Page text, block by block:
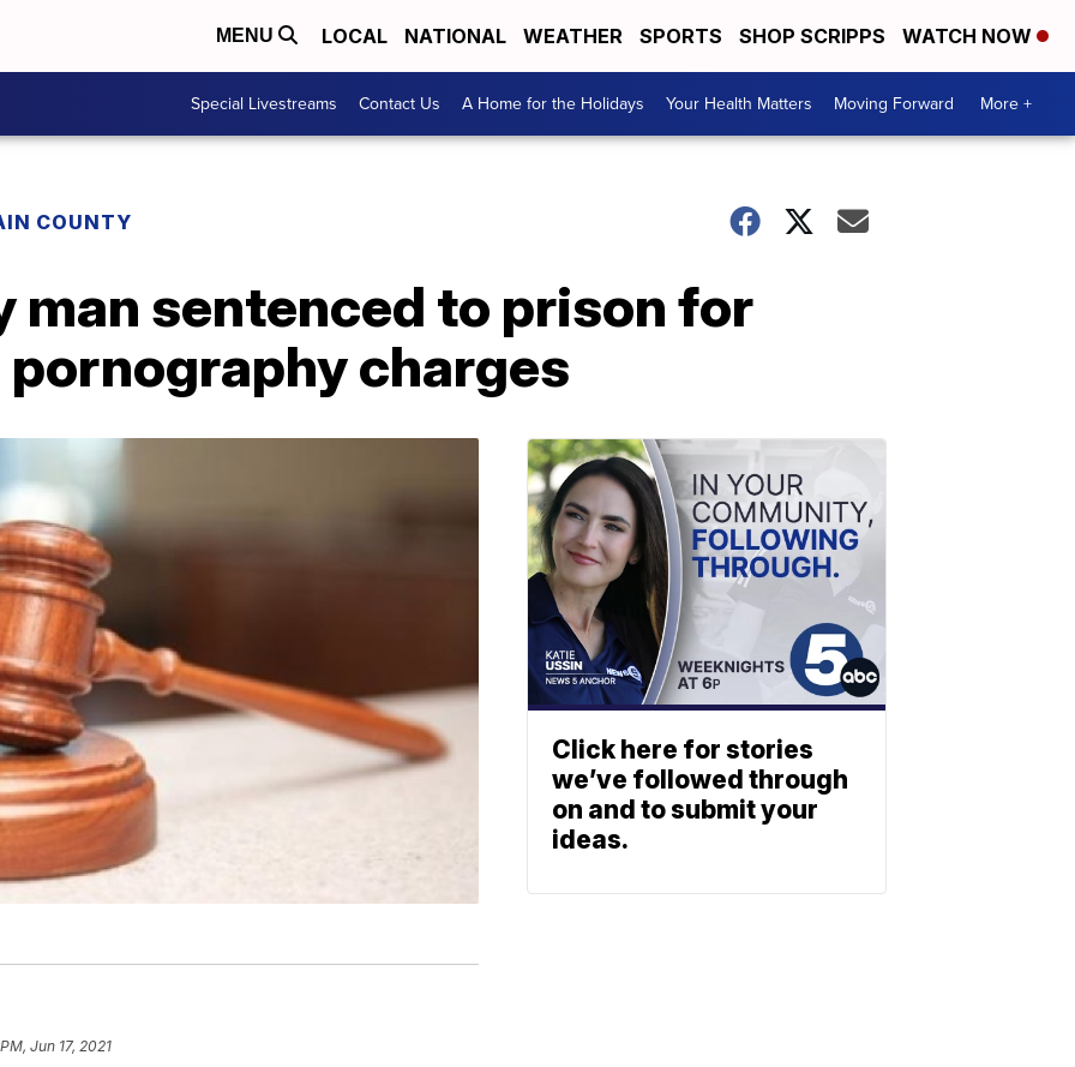
MENU LOCAL NATIONAL WEATHER SPORTS SHOP SCRIPPS WATCH NOW
Special Livestreams Contact Us A Home for the Holidays Your Health Matters Moving Forward More +
COUNTY
man sentenced to prison for
charges
Jun 17, 2021
Click here for stories
we’ve followed through
on and to submit your
ideas.